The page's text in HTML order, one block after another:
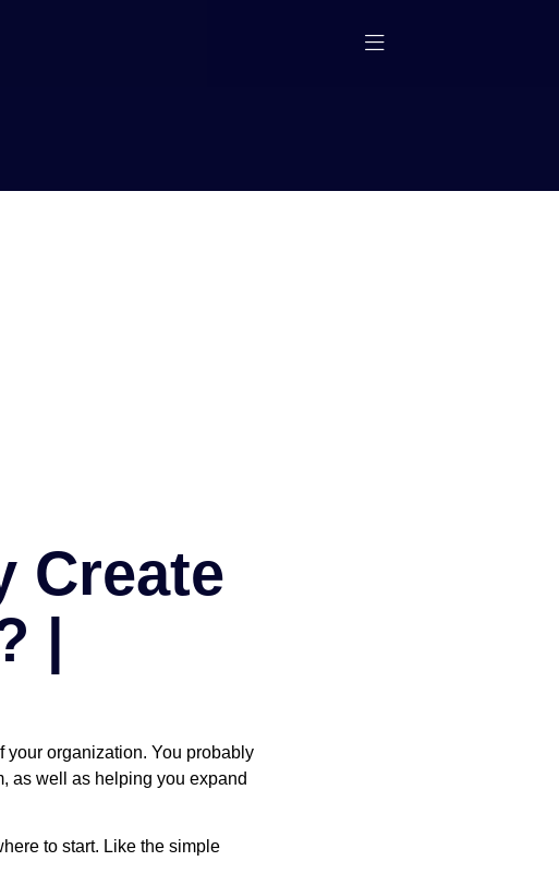
Create
|
your organization. You probably
as well as helping you expand
to start. Like the simple